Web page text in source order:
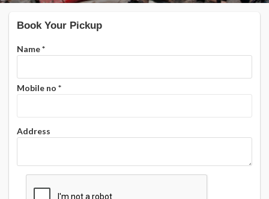
Book Your Pickup
Name*
Mobile no *
Address